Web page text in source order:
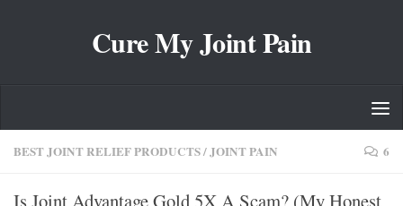
Cure My Joint Pain
BEST JOINT RELIEF PRODUCTS/JOINT PAIN 6
Is Joint Advantage Gold 5X A Scam? (My Honest